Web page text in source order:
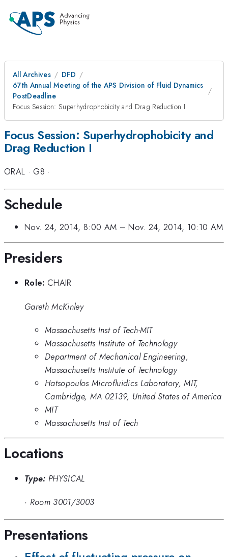
All Archives
DFD
67th Annual Meeting of the APS Division of Fluid Dynamics
PostDeadline
Focus Session: Superhydrophobicity and Drag Reduction I
Focus Session: Superhydrophobicity and
Drag Reduction I
ORAL · G8 ·
Schedule
Nov. 24, 2014, 8:00 AM –Nov. 24, 2014, 10:10 AM
Presiders
Role: CHAIR
Gareth McKinley
Massachusetts Inst of Tech-MIT
Massachusetts Institute of Technology
Department of Mechanical Engineering,
Massachusetts Institute of Technology
Hatsopoulos Microfluidics Laboratory, MIT,
Cambridge, MA 02139, United States of America
MIT
Massachusetts Inst of Tech
Locations
Type: PHYSICAL
· Room 3001/3003
Presentations